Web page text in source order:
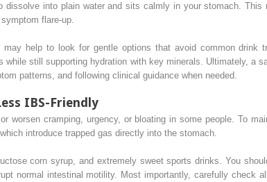
into plain water and sits calmly in your stomach.
flare-up.
may help to look for gentle options that avoid common drink
still supporting hydration with key minerals. Ultimately, a
patterns, and following clinical guidance when needed.
IBS-Friendly
worsen cramping, urgency, or bloating in some people. To
introduce trapped gas directly into the stomach.
corn syrup, and extremely sweet sports drinks. You
normal intestinal motility. Most importantly, carefully check